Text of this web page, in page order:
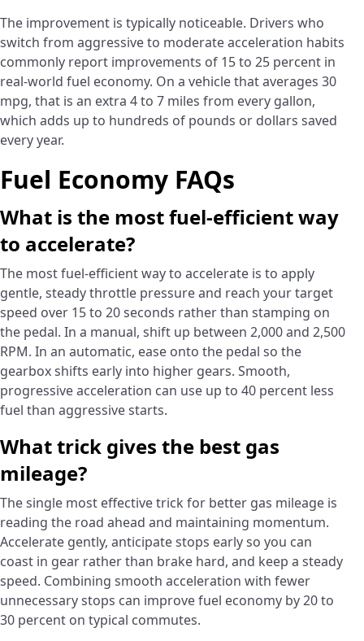
The improvement is typically noticeable. Drivers who
switch from aggressive to moderate acceleration habits
commonly report improvements of 15 to 25 percent in
real-world fuel economy. On a vehicle that averages 30
mpg, that is an extra 4 to 7 miles from every gallon,
which adds up to hundreds of pounds or dollars saved
every year.
Fuel Economy FAQs
What is the most fuel-efficient way
to accelerate?
The most fuel-efficient way to accelerate is to apply
gentle, steady throttle pressure and reach your target
speed over 15 to 20 seconds rather than stamping on
the pedal. In a manual, shift up between 2,000 and 2,500
RPM. In an automatic, ease onto the pedal so the
gearbox shifts early into higher gears. Smooth,
progressive acceleration can use up to 40 percent less
fuel than aggressive starts.
What trick gives the best gas
mileage?
The single most effective trick for better gas mileage is
reading the road ahead and maintaining momentum.
Accelerate gently, anticipate stops early so you can
coast in gear rather than brake hard, and keep a steady
speed. Combining smooth acceleration with fewer
unnecessary stops can improve fuel economy by 20 to
30 percent on typical commutes.